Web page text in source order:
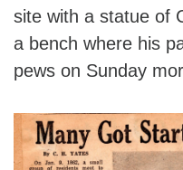
site with a statue of
a bench where his
pews on Sunday